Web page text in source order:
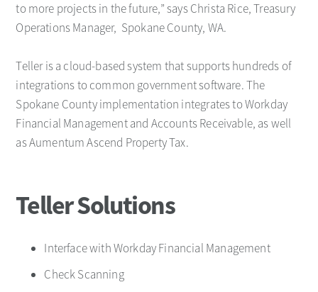
to more projects in the future,” says Christa Rice, Treasury
Operations Manager, Spokane County, WA.
Teller is a cloud-based system that supports hundreds of
integrations to common government software. The
Spokane County implementation integrates to Workday
Financial Management and Accounts Receivable, as well
as Aumentum Ascend Property Tax.
Teller Solutions
Interface with Workday Financial Management
Check Scanning